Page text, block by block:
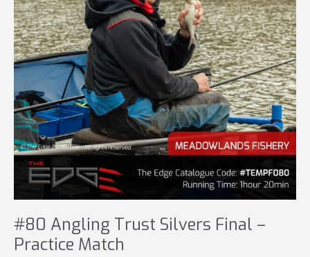
#80 Angling Trust Silvers Final –
Practice Match